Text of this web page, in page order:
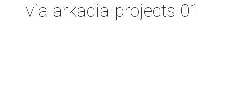
via-arkadia-projects-01